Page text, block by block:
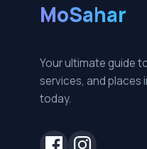
MoSahar
Your ultimate guide
services, and places
today.